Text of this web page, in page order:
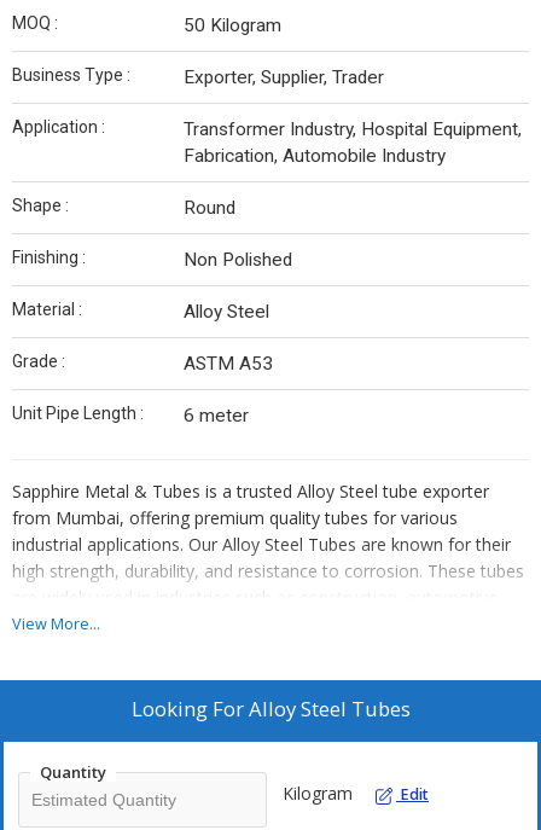
MOQ : 50 Kilogram
Business Type : Exporter, Supplier, Trader
Application :
Transformer Industry, Hospital Equipment,
Fabrication, Automobile Industry
Shape : Round
Finishing : Non Polished
Material : Alloy Steel
Grade : ASTM A53
Unit Pipe Length : 6 meter
Sapphire Metal & Tubes is a trusted Alloy Steel tube exporter
from Mumbai, offering premium quality tubes for various
industrial applications. Our Alloy Steel Tubes are known for their
high strength, durability, and resistance to corrosion. These tubes
are widely used in industries such as construction, automotive,
power plants, and petrochemicals.
Superior Quality Alloy Steel Tubes
manufactured using advanced technology to ensure precision and
efficiency. They offer excellent mechanical properties, making
View More...
Looking ForAlloy Steel Tubes
Quantity
Kilogram Edit